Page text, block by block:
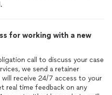
for working with a new
call to discuss your case
we send a retainer
receive 24/7 access to your
real time feedback on any